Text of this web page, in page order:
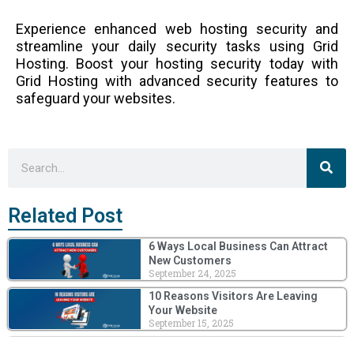
Experience enhanced web hosting security and
streamline your daily security tasks using Grid
Hosting. Boost your hosting security today with
Grid Hosting with advanced security features to
safeguard your websites.
Related Post
6 Ways Local Business Can Attract
New Customers
September 24, 2025
10 Reasons Visitors Are Leaving
Your Website
September 15, 2025